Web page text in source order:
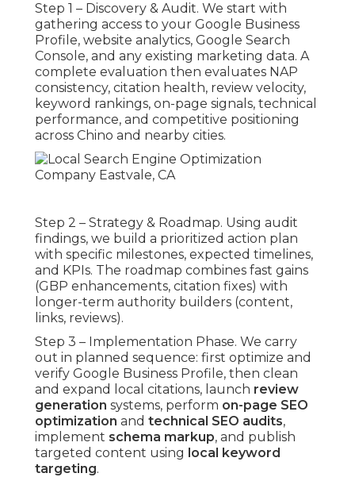
Step 1 – Discovery & Audit. We start with
gathering access to your Google Business
Profile, website analytics, Google Search
Console, and any existing marketing data. A
complete evaluation then evaluates NAP
consistency, citation health, review velocity,
keyword rankings, on-page signals, technical
performance, and competitive positioning
across Chino and nearby cities.
Step 2 – Strategy & Roadmap. Using audit
findings, we build a prioritized action plan
with specific milestones, expected timelines,
and KPIs. The roadmap combines fast gains
(GBP enhancements, citation fixes) with
longer-term authority builders (content,
links, reviews).
Step 3 – Implementation Phase. We carry
out in planned sequence: first optimize and
verify Google Business Profile, then clean
and expand local citations, launch review
generation systems, perform on-page SEO
optimization and technical SEO audits,
implement schema markup, and publish
targeted content using local keyword
targeting.